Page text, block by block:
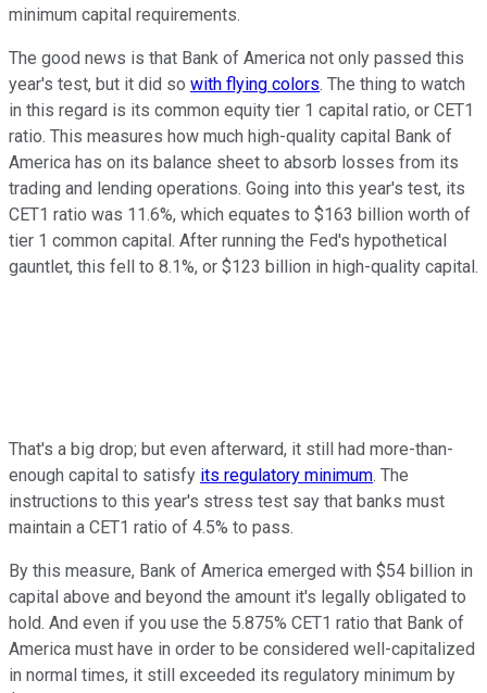
minimum capital requirements.
The good news is that Bank of America not only passed this
year's test, but it did so with flying colors. The thing to watch
in this regard is its common equity tier 1 capital ratio, or CET1
ratio. This measures how much high-quality capital Bank of
America has on its balance sheet to absorb losses from its
trading and lending operations. Going into this year's test, its
CET1 ratio was 11.6%, which equates to $163 billion worth of
tier 1 common capital. After running the Fed's hypothetical
gauntlet, this fell to 8.1%, or $123 billion in high-quality capital.
That's a big drop; but even afterward, it still had more-than-
enough capital to satisfy its regulatory minimum. The
instructions to this year's stress test say that banks must
maintain a CET1 ratio of 4.5% to pass.
By this measure, Bank of America emerged with $54 billion in
capital above and beyond the amount it's legally obligated to
hold. And even if you use the 5.875% CET1 ratio that Bank of
America must have in order to be considered well-capitalized
in normal times, it still exceeded its regulatory minimum by